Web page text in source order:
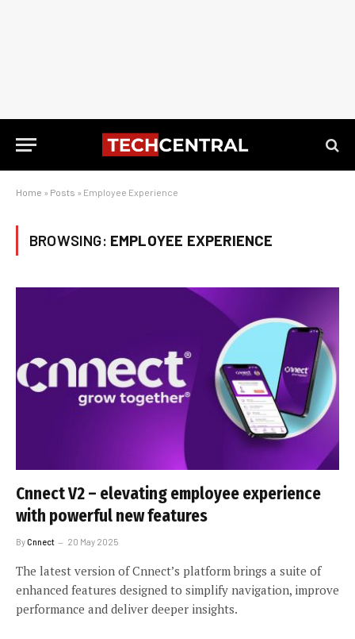
Home » Posts » Employee Experience
BROWSING: EMPLOYEE EXPERIENCE
Cnnect V2 – elevating employee experience
with powerful new features
ByCnnect 20 May 2025
The latest version of Cnnect’s platform brings a suite of
enhanced features designed to simplify navigation, improve
performance and deliver deeper insights.